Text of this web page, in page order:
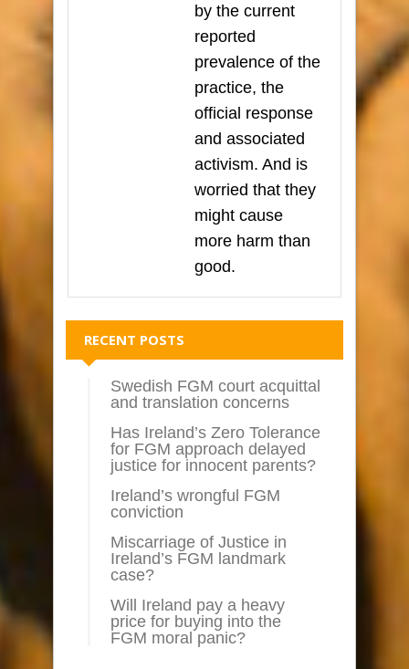
by the current
reported
prevalence of the
practice, the
official response
and associated
activism. And is
worried that they
might cause
more harm than
good.
RECENT POSTS
Swedish FGM court acquittal
and translation concerns
Has Ireland’s Zero Tolerance
for FGM approach delayed
justice for innocent parents?
Ireland’s wrongful FGM
conviction
Miscarriage of Justice in
Ireland’s FGM landmark
case?
Will Ireland pay a heavy
price for buying into the
FGM moral panic?